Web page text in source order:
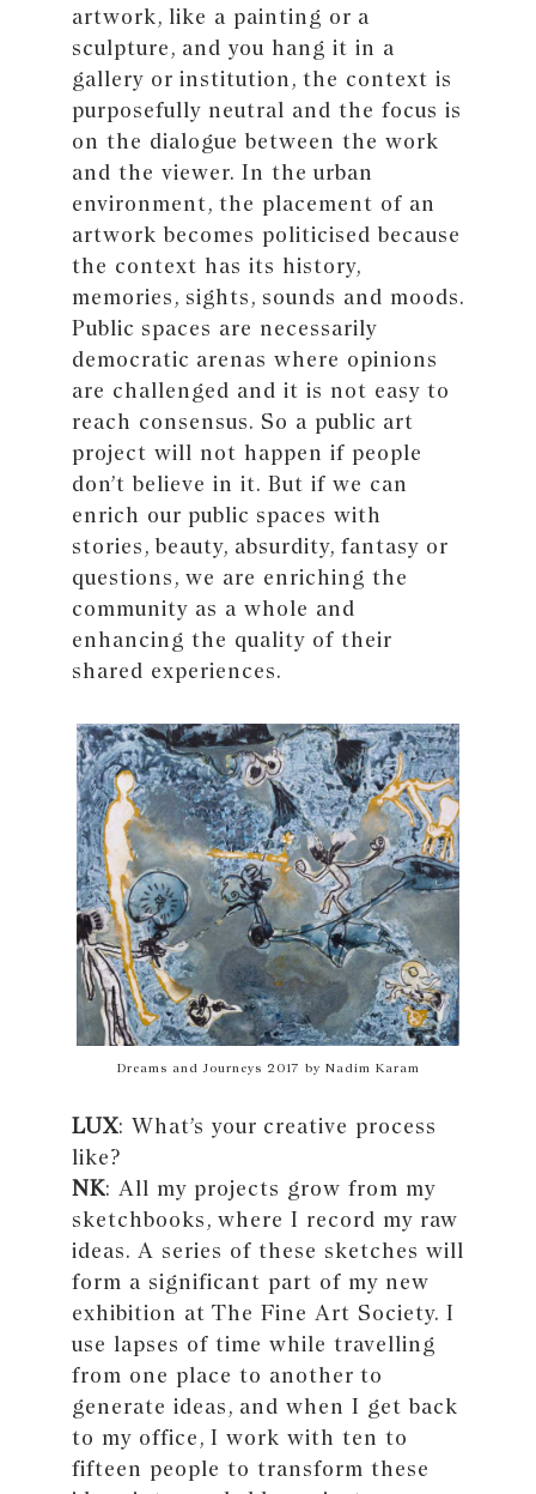
artwork, like a painting or a
sculpture, and you hang it in a
gallery or institution, the context is
purposefully neutral and the focus is
on the dialogue between the work
and the viewer. In the urban
environment, the placement of an
artwork becomes politicised because
the context has its history,
memories, sights, sounds and moods.
Public spaces are necessarily
democratic arenas where opinions
are challenged and it is not easy to
reach consensus. So a public art
project will not happen if people
don’t believe in it. But if we can
enrich our public spaces with
stories, beauty, absurdity, fantasy or
questions, we are enriching the
community as a whole and
enhancing the quality of their
shared experiences.
Dreams and Journeys 2017 by Nadim Karam
LUX: What’s your creative process
like?
NK: All my projects grow from my
sketchbooks, where I record my raw
ideas. A series of these sketches will
form a significant part of my new
exhibition at The Fine Art Society. I
use lapses of time while travelling
from one place to another to
generate ideas, and when I get back
to my office, I work with ten to
fifteen people to transform these